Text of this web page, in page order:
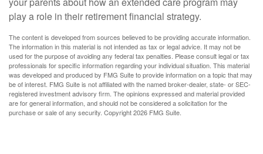
play a role in their retirement financial strategy.
The content is developed from sources believed to be providing accurate information.
The information in this material is not intended as tax or legal advice. It may not be
used for the purpose of avoiding any federal tax penalties. Please consult legal or tax
professionals for specific information regarding your individual situation. This material
was developed and produced by FMG Suite to provide information on a topic that may
be of interest. FMG Suite is not affiliated with the named broker-dealer, state- or SEC-
registered investment advisory firm. The opinions expressed and material provided
are for general information, and should not be considered a solicitation for the
purchase or sale of any security. Copyright2026 FMG Suite.